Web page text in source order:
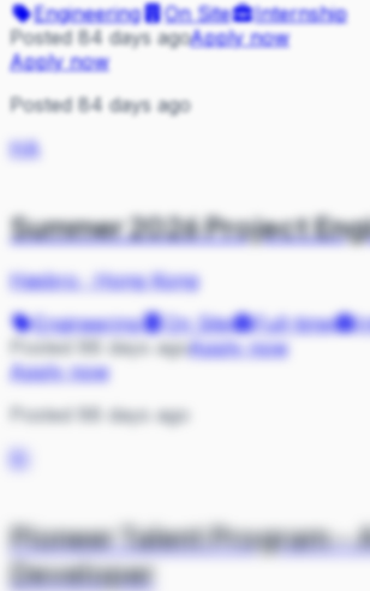
Engineering
On Site
Internship
Posted 84 days agoApply now
Apply now
Posted 84 days ago
HA
Summer 2026 Project
Hasbro·Hong Kong
Engineering
On Site Full-time
Posted 88 days agoApply now
Apply now
Posted 88 days ago
BI
Pioneer Talent Program -
Developer